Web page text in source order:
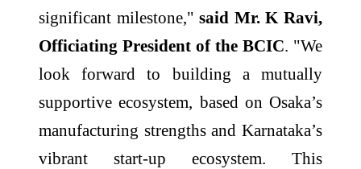
significant milestone,"said Mr. K Ravi,
Officiating President of the BCIC. "We
look forward to building a mutually
supportive ecosystem, based on Osaka’s
manufacturing strengths and Karnataka’s
vibrant start-up ecosystem. This